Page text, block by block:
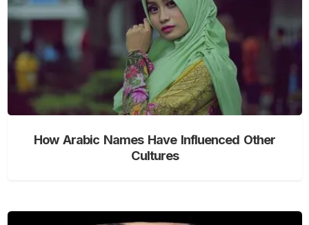
How Arabic Names Have Influenced Other
Cultures